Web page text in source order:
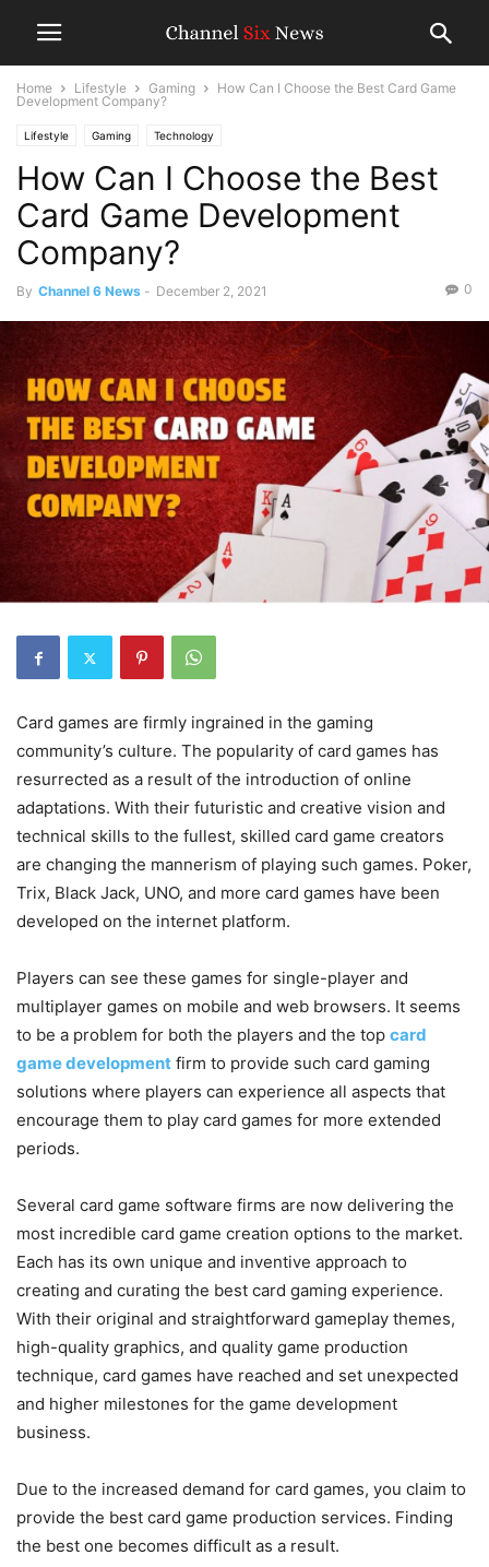
Home Lifestyle Gaming
How Can I Choose the Best Card Game
Development Company?
Lifestyle Gaming Technology
How Can I Choose the Best
Card Game Development
Company?
By Channel 6 News - December 2, 2021 0
Card games are firmly ingrained in the gaming
community’s culture. The popularity of card games has
resurrected as a result of the introduction of online
adaptations. With their futuristic and creative vision and
technical skills to the fullest, skilled card game creators
are changing the mannerism of playing such games. Poker,
Trix, Black Jack, UNO, and more card games have been
developed on the internet platform.
Players can see these games for single-player and
multiplayer games on mobile and web browsers. It seems
to be a problem for both the players and the top card
game development firm to provide such card gaming
solutions where players can experience all aspects that
encourage them to play card games for more extended
periods.
Several card game software firms are now delivering the
most incredible card game creation options to the market.
Each has its own unique and inventive approach to
creating and curating the best card gaming experience.
With their original and straightforward gameplay themes,
high-quality graphics, and quality game production
technique, card games have reached and set unexpected
and higher milestones for the game development
business.
Due to the increased demand for card games, you claim to
provide the best card game production services. Finding
the best one becomes difficult as a result.